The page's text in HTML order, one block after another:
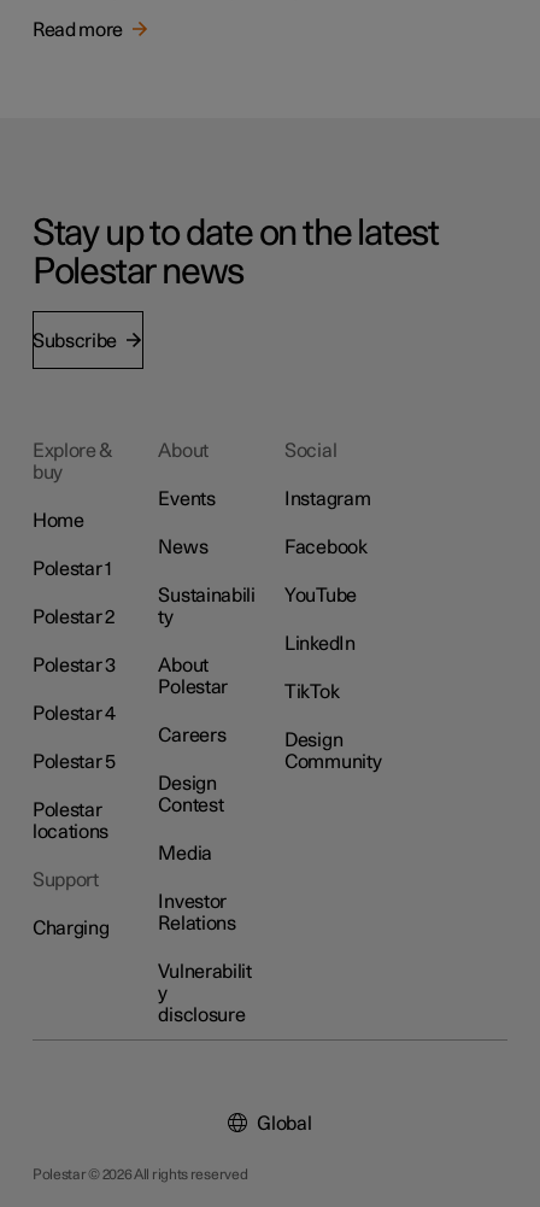
Read more
Stay up to date on the latest
Polestar news
Subscribe
Explore &
buy
Home
Polestar 1
Polestar 2
Polestar 3
Polestar 4
Polestar 5
Polestar
locations
Support
Charging
About
Events
News
Sustainabili
ty
About
Polestar
Careers
Design
Contest
Media
Investor
Relations
Vulnerabilit
y
disclosure
Social
Instagram
Facebook
YouTube
LinkedIn
TikTok
Design
Community
Polestar © 2026 All rights reserved
Global